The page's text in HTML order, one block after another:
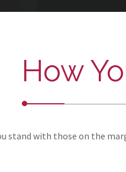
How
stand with those on the